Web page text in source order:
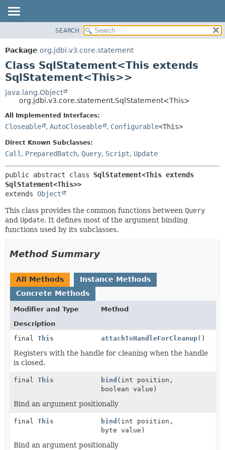
PACKAGE
CLASS
USE
TREE
DEPRECATED
INDEX
DETAIL:
CONSTR
SEARCH
Package org.jdbi.v3.core.statement
Class SqlStatement<This extends
SqlStatement<This>>
java.lang.Object
org.jdbi.v3.core.statement.SqlStatement<This>
All Implemented Interfaces:
Closeable , AutoCloseable , Configurable<This>
Direct Known Subclasses:
Call , PreparedBatch, Query, Script, Update
public abstract class SqlStatement<This extends
SqlStatement<This>>
extends Object
This class provides the common functions between Query
and Update. It defines most of the argument binding
functions used by its subclasses.
Method Summary
All Methods
Instance Methods
Concrete Methods
Modifier and Type
Method
Description
final This attachToHandleForCleanup()
Registers with the handle for cleaning when the handle
is closed.
final This bind (int position,
boolean value)
Bind an argument positionally
final This bind (int position,
byte value)
Bind an argument positionally